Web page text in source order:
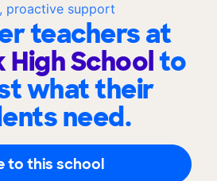
proactive support
teachers at
Schoolto
what their
need.
to this school